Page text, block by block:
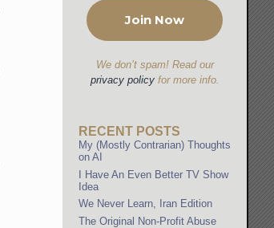
We don’t spam! Read our
privacy policyfor more info.
RECENT POSTS
My (Mostly Contrarian) Thoughts
on AI
I Have An Even Better TV Show
Idea
We Never Learn, Iran Edition
The Original Non-Profit Abuse